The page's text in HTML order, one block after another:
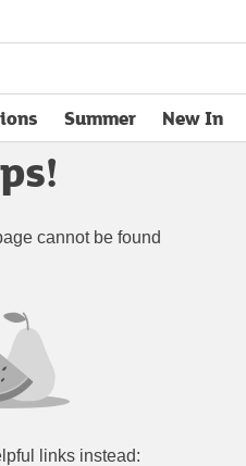
Summer New In
cannot be found
links instead: